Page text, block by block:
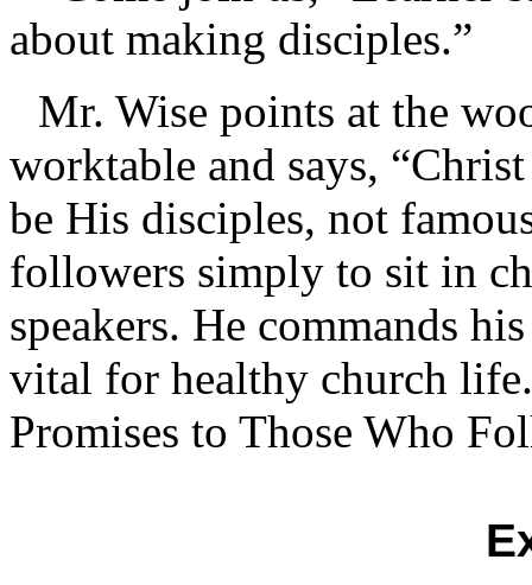
about making disciples.”
Mr. Wise points at the
worktable and says,
be His disciples, not
followers simply to sit in
speakers. He commands
vital for healthy church
Promises to Those Who